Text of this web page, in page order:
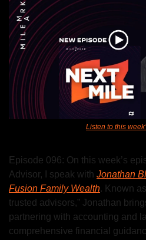
Listen to this
Episode 096: On this week’s
Advisor, I speak with Jonathan
Fusion Family Wealth. Known
trusted advisors,” Jonathan
partnering with accounting and
comprehensive financial